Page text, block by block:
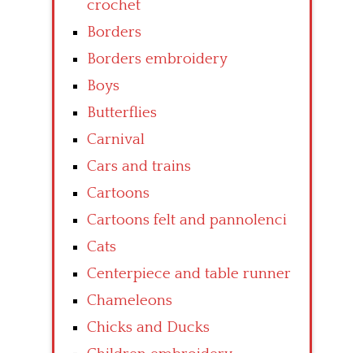
crochet
Borders
Borders embroidery
Boys
Butterflies
Carnival
Cars and trains
Cartoons
Cartoons felt and pannolenci
Cats
Centerpiece and table runner
Chameleons
Chicks and Ducks